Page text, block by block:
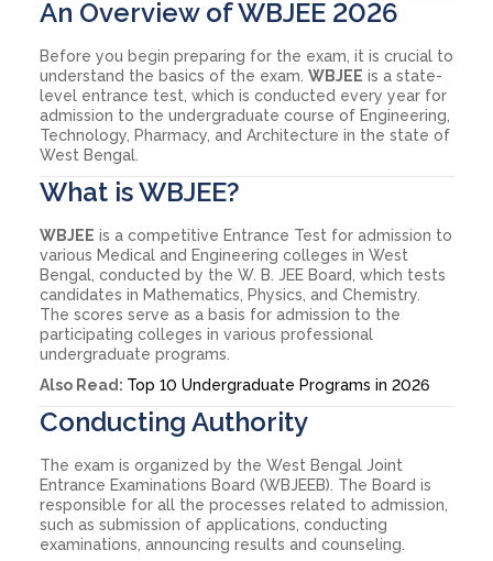
An Overview of WBJEE 2026
Before you begin preparing for the exam, it is crucial to
understand the basics of the exam. WBJEE is a state-
level entrance test, which is conducted every year for
admission to the undergraduate course of Engineering,
Technology, Pharmacy, and Architecture in the state of
West Bengal.
What is WBJEE?
WBJEE is a competitive Entrance Test for admission to
various Medical and Engineering colleges in West
Bengal, conducted by the W. B. JEE Board, which tests
candidates in Mathematics, Physics, and Chemistry.
The scores serve as a basis for admission to the
participating colleges in various professional
undergraduate programs.
Also Read: Top 10 Undergraduate Programs in 2026
Conducting Authority
The exam is organized by the West Bengal Joint
Entrance Examinations Board (WBJEEB). The Board is
responsible for all the processes related to admission,
such as submission of applications, conducting
examinations, announcing results and counseling.